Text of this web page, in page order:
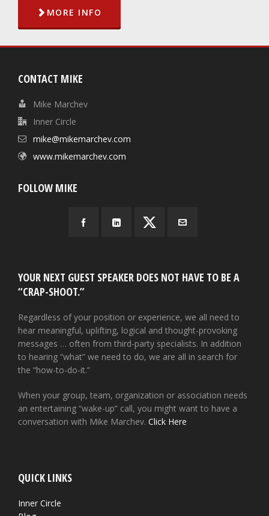
MORE INFO
CONTACT MIKE
Mike Marchev
Inner Circle
mike@mikemarchev.com
www.mikemarchev.com
FOLLOW MIKE
YOUR NEXT GUEST SPEAKER DOES NOT HAVE TO BE A
“CRAP-SHOOT.”
Regardless of your position or experience, we all need to
hear meaningful, uplifting, logical and thought-provoking
messages … often from third-party specialists. In addition
to hearing “what” we need to do, we are all in search for
the “how-to-do-it.”
When your group, team, organization or association needs
an entertaining “wake-up” call, you might want to have a
conversation with Mike Marchev. Click Here
QUICK LINKS
Inner Circle